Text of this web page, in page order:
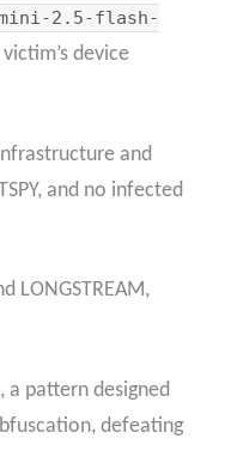
2.5-flash-
device
and
and no infected
LONGSTREAM,
a pattern designed
defeating